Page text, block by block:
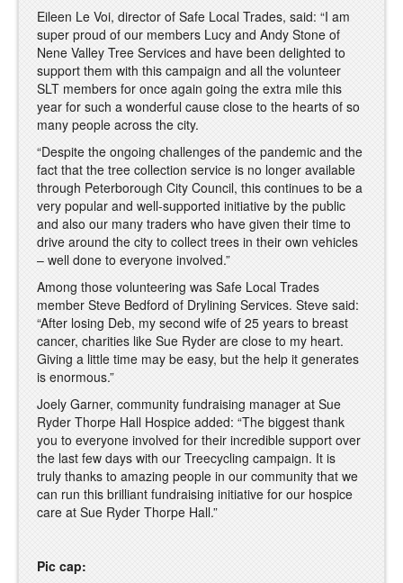
Eileen Le Voi, director of Safe Local Trades, said: “I am
super proud of our members Lucy and Andy Stone of
Nene Valley Tree Services and have been delighted to
support them with this campaign and all the volunteer
SLT members for once again going the extra mile this
year for such a wonderful cause close to the hearts of so
many people across the city.
“Despite the ongoing challenges of the pandemic and the
fact that the tree collection service is no longer available
through Peterborough City Council, this continues to be a
very popular and well-supported initiative by the public
and also our many traders who have given their time to
drive around the city to collect trees in their own vehicles
– well done to everyone involved.”
Among those volunteering was Safe Local Trades
member Steve Bedford of Drylining Services. Steve said:
“After losing Deb, my second wife of 25 years to breast
cancer, charities like Sue Ryder are close to my heart.
Giving a little time may be easy, but the help it generates
is enormous.”
Joely Garner, community fundraising manager at Sue
Ryder Thorpe Hall Hospice added: “The biggest thank
you to everyone involved for their incredible support over
the last few days with our Treecycling campaign. It is
truly thanks to amazing people in our community that we
can run this brilliant fundraising initiative for our hospice
care at Sue Ryder Thorpe Hall.”
Pic cap: